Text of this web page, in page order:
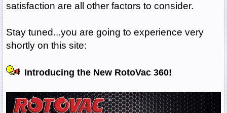
satisfaction are all other factors to consider.
Stay tuned...you are going to experience very
shortly on this site:
Introducing the New RotoVac 360!